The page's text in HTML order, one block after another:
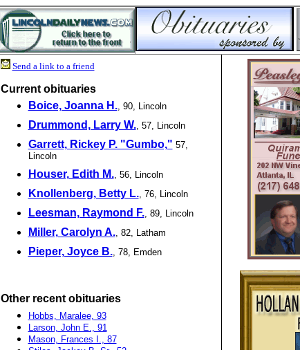
Send a link to a friend
Current obituaries
Boice, Joanna H., 90, Lincoln
Drummond, Larry W., 57, Lincoln
Garrett, Rickey P. "Gumbo," 57,
Lincoln
Houser, Edith M., 56, Lincoln
Knollenberg, Betty L., 76, Lincoln
Leesman, Raymond F., 89, Lincoln
Miller, Carolyn A., 82, Latham
Pieper, Joyce B., 78, Emden
Other recent obituaries
Hobbs, Maralee, 93
Larson, John E., 91
Mason, Frances I., 87